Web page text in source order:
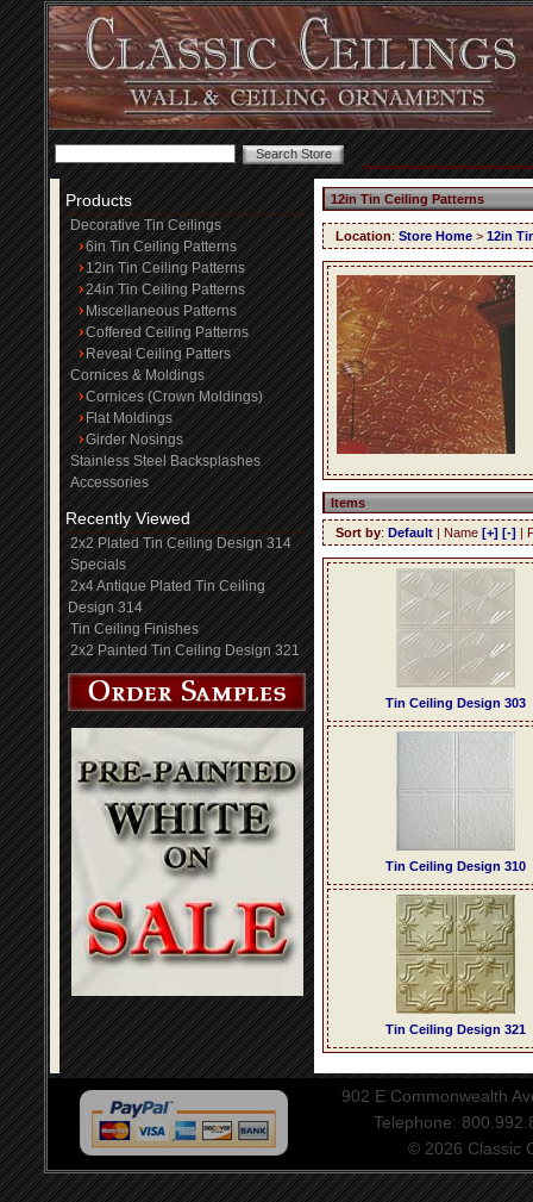
Products
Decorative Tin Ceilings
6in Tin Ceiling Patterns
12in Tin Ceiling Patterns
24in Tin Ceiling Patterns
Miscellaneous Patterns
Coffered Ceiling Patterns
Reveal Ceiling Patters
Cornices & Moldings
Cornices (Crown Moldings)
Flat Moldings
Girder Nosings
Stainless Steel Backsplashes
Accessories
Recently Viewed
2x2 Plated Tin Ceiling Design 314
Specials
2x4 Antique Plated Tin Ceiling
Design 314
Tin Ceiling Finishes
2x2 Painted Tin Ceiling Design 321
12in Tin Ceiling Patterns
Location: Store Home > 12in
Items
Sort by: Default | Name [+] [-] |
Tin Ceiling Design 303
Tin Ceiling Design 310
Tin Ceiling Design 321
902 E Commonwealth
Telephone:
© 2026 Classic